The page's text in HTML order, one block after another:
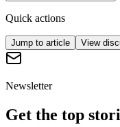
Quick actions
Jump to article View
Newsletter
Get the top